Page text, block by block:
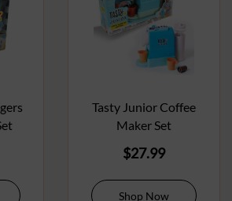
Tasty Junior Coffee
Maker Set
$27.99
Shop Now